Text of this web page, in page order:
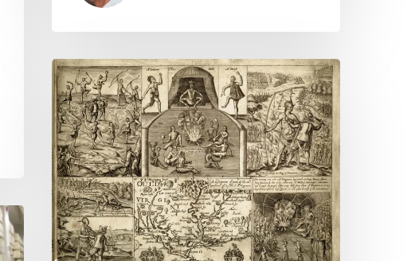
There
Be
Great
Witches
Among
Them:
Witchcraft
and